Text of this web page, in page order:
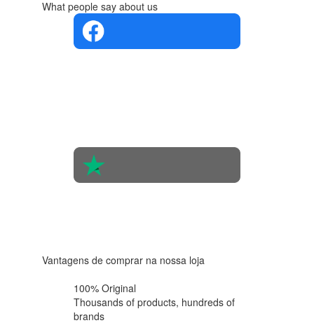
What people say about us
Vantagens de comprar na nossa loja
100% Original
Thousands of products, hundreds of
brands